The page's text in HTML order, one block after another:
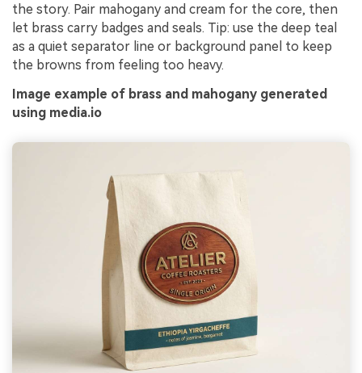
the story. Pair mahogany and cream for the core, then
let brass carry badges and seals. Tip: use the deep teal
as a quiet separator line or background panel to keep
the browns from feeling too heavy.
Image example of brass and mahogany generated
using media.io